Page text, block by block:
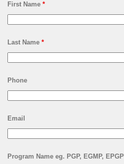
First Name *
Last Name *
Phone
Email
Program Name eg. PGP, EGMP, EPGP